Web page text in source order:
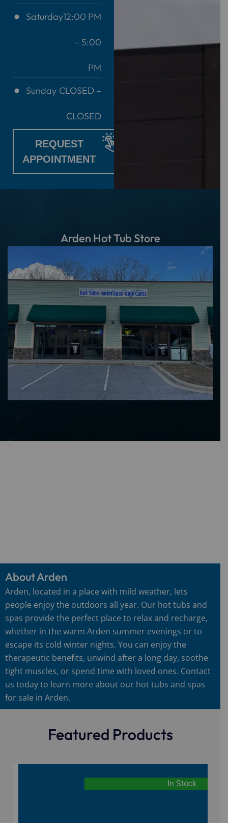
Saturday12:00 PM
– 5:00
PM
Sunday CLOSED –
CLOSED
REQUEST
APPOINTMENT
Arden Hot Tub Store
About Arden
Arden, located in a place with mild weather, lets
people enjoy the outdoors all year. Our hot tubs and
spas provide the perfect place to relax and recharge,
whether in the warm Arden summer evenings or to
escape its cold winter nights. You can enjoy the
therapeutic benefits, unwind after a long day, soothe
tight muscles, or spend time with loved ones. Contact
us today to learn more about our hot tubs and spas
for sale in Arden.
Featured Products
In Stock